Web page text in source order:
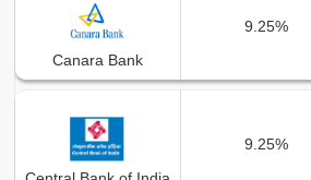
Canara Bank
9.25%
9.25%